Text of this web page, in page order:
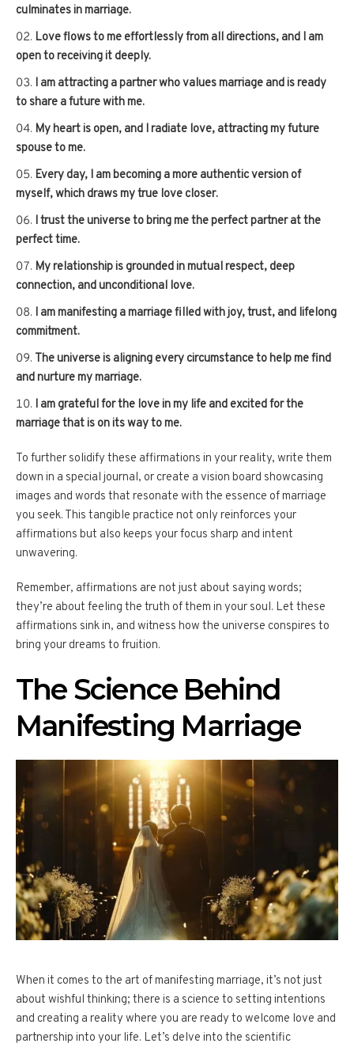
culminates in marriage.
Love flows to me effortlessly from all directions, and I am
open to receiving it deeply.
I am attracting a partner who values marriage and is ready
to share a future with me.
My heart is open, and I radiate love, attracting my future
spouse to me.
Every day, I am becoming a more authentic version of
myself, which draws my true love closer.
I trust the universe to bring me the perfect partner at the
perfect time.
My relationship is grounded in mutual respect, deep
connection, and unconditional love.
I am manifesting a marriage filled with joy, trust, and lifelong
commitment.
The universe is aligning every circumstance to help me find
and nurture my marriage.
I am grateful for the love in my life and excited for the
marriage that is on its way to me.
To further solidify these affirmations in your reality, write them
down in a special journal, or create a vision board showcasing
images and words that resonate with the essence of marriage
you seek. This tangible practice not only reinforces your
affirmations but also keeps your focus sharp and intent
unwavering.
Remember, affirmations are not just about saying words;
they’re about feeling the truth of them in your soul. Let these
affirmations sink in, and witness how the universe conspires to
bring your dreams to fruition.
The Science Behind
Manifesting Marriage
When it comes to the art of manifesting marriage, it’s not just
about wishful thinking; there is a science to setting intentions
and creating a reality where you are ready to welcome love and
partnership into your life. Let’s delve into the scientific